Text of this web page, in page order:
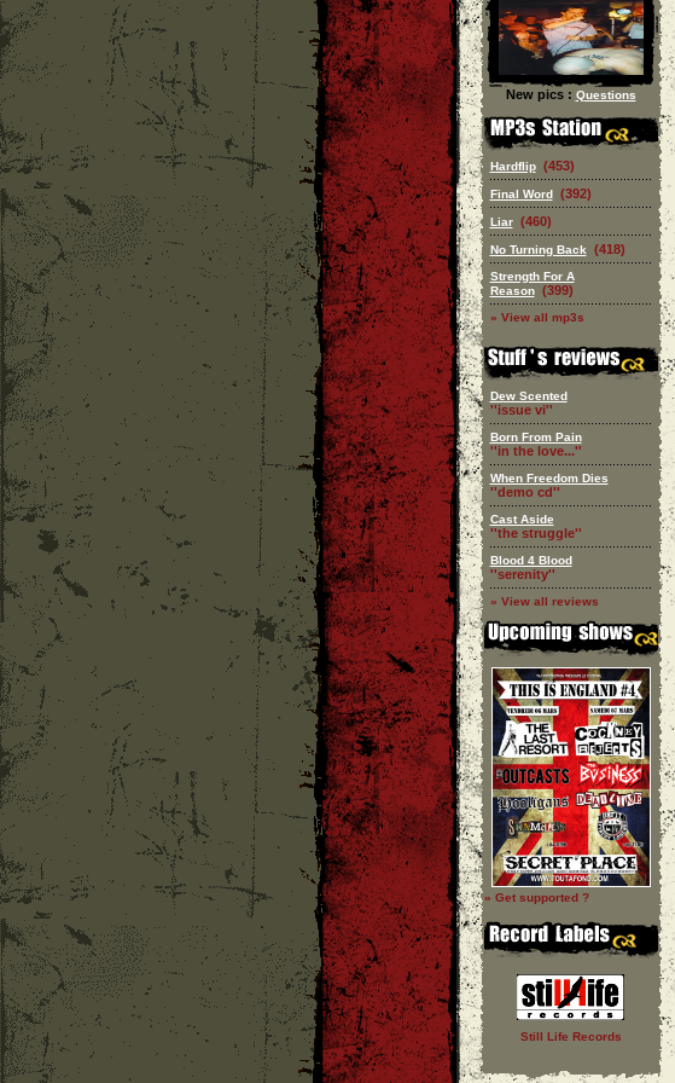
New pics : Questions
Hardflip (453)
Final Word (392)
Liar (460)
No Turning Back (418)
Strength For A
Reason (399)
» View all mp3s
Dew Scented
''issue vi''
Born From Pain
''in the love...''
When Freedom Dies
''demo cd''
Cast Aside
''the struggle''
Blood 4 Blood
''serenity''
» View all reviews
» Get supported ?
Still Life Records